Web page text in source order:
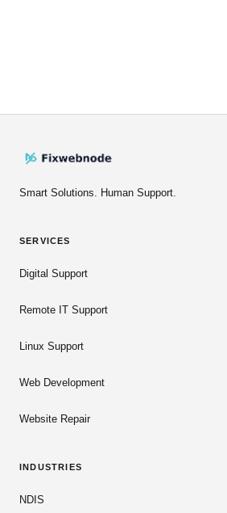
Smart Solutions. Human Support.
SERVICES
Digital Support
Remote IT Support
Linux Support
Web Development
Website Repair
INDUSTRIES
NDIS